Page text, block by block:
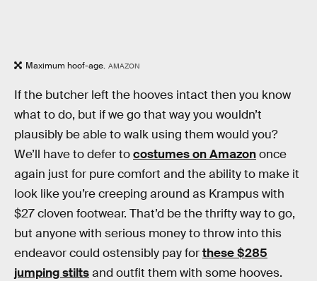
Maximum hoof-age. AMAZON
If the butcher left the hooves intact then you know
what to do, but if we go that way you wouldn’t
plausibly be able to walk using them would you?
We’ll have to defer tocostumes on Amazononce
again just for pure comfort and the ability to make it
look like you’re creeping around as Krampus with
$27 cloven footwear. That’d be the thrifty way to go,
but anyone with serious money to throw into this
endeavor could ostensibly pay forthese $285
jumping stiltsand outfit them with some hooves.